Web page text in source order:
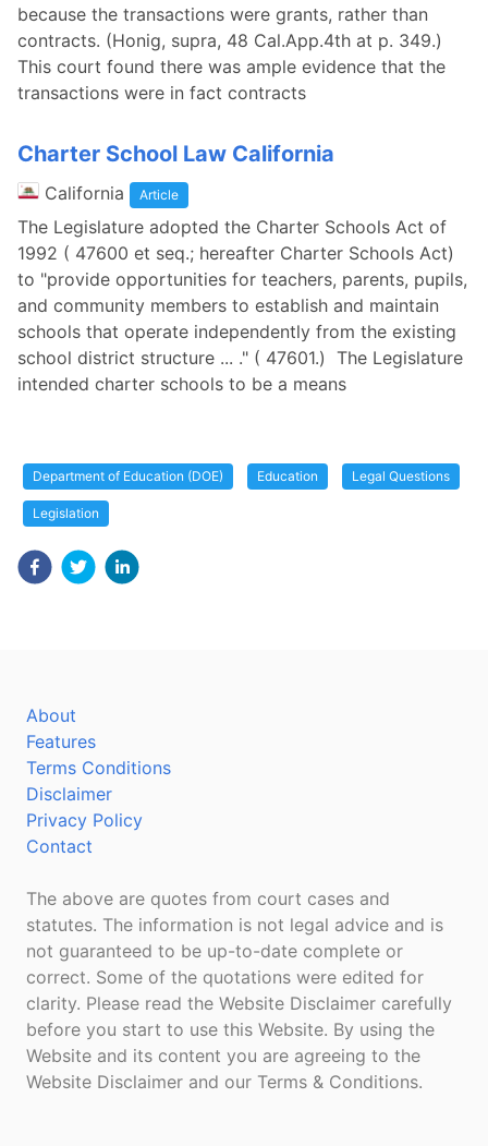
because the transactions were grants, rather than
contracts. (Honig, supra, 48 Cal.App.4th at p. 349.)
This court found there was ample evidence that the
transactions were in fact contracts
Charter School Law California
California Article
The Legislature adopted the Charter Schools Act of
1992 ( 47600 et seq.; hereafter Charter Schools Act)
to "provide opportunities for teachers, parents, pupils,
and community members to establish and maintain
schools that operate independently from the existing
school district structure ... ." ( 47601.) The Legislature
intended charter schools to be a means
Department of Education (DOE) Education Legal Questions
Legislation
About
Features
Terms Conditions
Disclaimer
Privacy Policy
Contact
The above are quotes from court cases and
statutes. The information is not legal advice and is
not guaranteed to be up-to-date complete or
correct. Some of the quotations were edited for
clarity. Please read the Website Disclaimer carefully
before you start to use this Website. By using the
Website and its content you are agreeing to the
Website Disclaimer and our Terms & Conditions.